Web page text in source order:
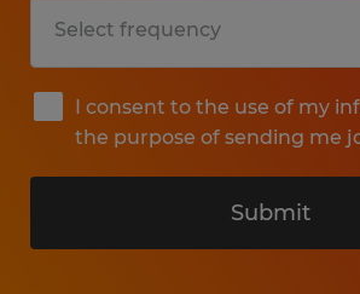
I consent to the use of my
the purpose of sending me
Submit